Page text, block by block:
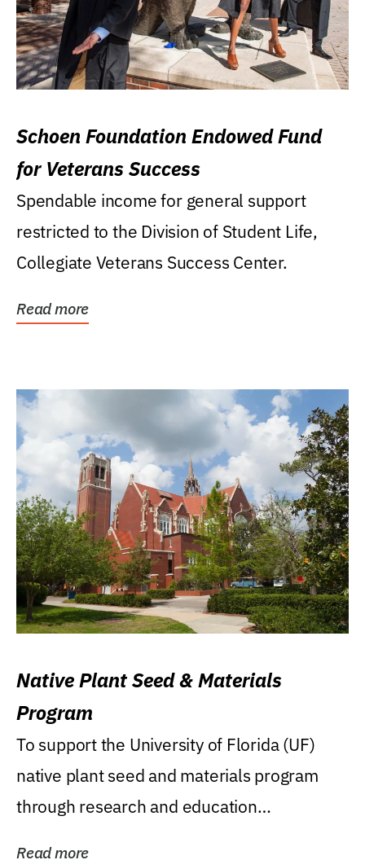
Schoen Foundation Endowed Fund
for Veterans Success
Spendable income for general support
restricted to the Division of Student Life,
Collegiate Veterans Success Center.
Read more
Native Plant Seed & Materials
Program
To support the University of Florida (UF)
native plant seed and materials program
through research and education
Read more